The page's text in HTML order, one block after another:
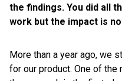
the findings. You did all
work but the impact is
More than a year ago, we
for our product. One of